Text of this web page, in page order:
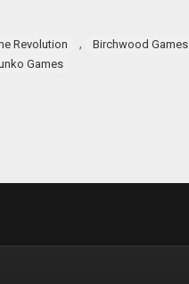
Revolution , Birchwood Games
Games